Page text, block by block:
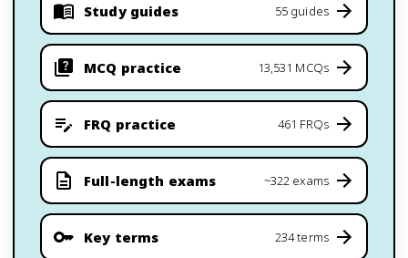
Study guides 55 guides
MCQ practice 13,531 MCQs
FRQ practice 461 FRQs
Full-length exams ~322 exams
Key terms 234 terms